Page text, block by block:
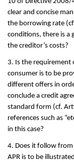
clear and concise
the borrowing rate
conditions, there is a
the creditor’s costs?
3. Is the
consumer is to be
different offers in
conclude a credit
standard form (cf.
references such as
in this case?
4. Does it follow
APR is to be